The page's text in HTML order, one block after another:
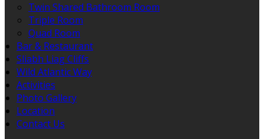
Twin Shared Bathroom Room
Triple Room
Quad Room
Bar & Restaurant
Sliabh Liag Cliffs
Wild Atlantic Way
Activities
Photo Gallery
Location
Contact Us